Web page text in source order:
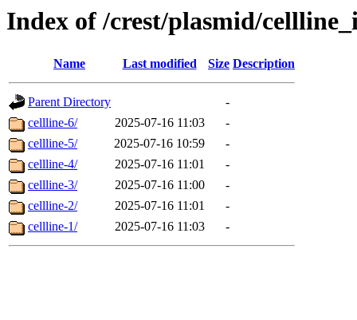
Index of /crest/plasmid/
Name Last modified Size Description
Parent Directory
-
cellline-6/
2025-07-16 11:03
-
cellline-5/
2025-07-16 10:59
-
cellline-4/
2025-07-16 11:01
-
cellline-3/
2025-07-16 11:00
-
cellline-2/
2025-07-16 11:01
-
cellline-1/
2025-07-16 11:03 -